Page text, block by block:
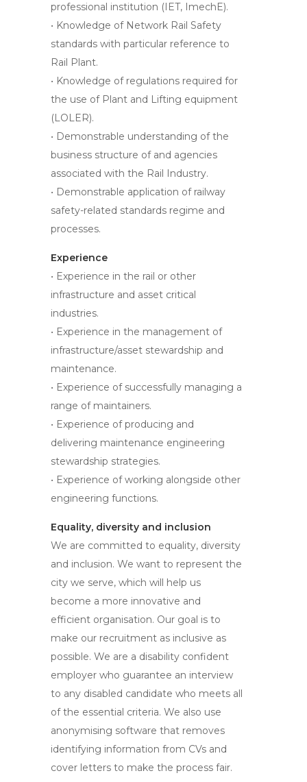
professional institution (IET, ImechE).
• Knowledge of Network Rail Safety
standards with particular reference to
Rail Plant.
• Knowledge of regulations required for
the use of Plant and Lifting equipment
(LOLER).
• Demonstrable understanding of the
business structure of and agencies
associated with the Rail Industry.
• Demonstrable application of railway
safety-related standards regime and
processes.
Experience
• Experience in the rail or other
infrastructure and asset critical
industries.
• Experience in the management of
infrastructure/asset stewardship and
maintenance.
• Experience of successfully managing a
range of maintainers.
• Experience of producing and
delivering maintenance engineering
stewardship strategies.
• Experience of working alongside other
engineering functions.
Equality, diversity and inclusion
We are committed to equality, diversity
and inclusion. We want to represent the
city we serve, which will help us
become a more innovative and
efficient organisation. Our goal is to
make our recruitment as inclusive as
possible. We are a disability confident
employer who guarantee an interview
to any disabled candidate who meets all
of the essential criteria. We also use
anonymising software that removes
identifying information from CVs and
cover letters to make the process fair.